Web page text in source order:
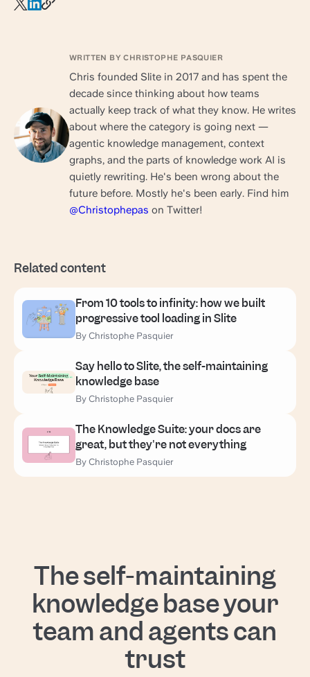
WRITTEN BY CHRISTOPHE PASQUIER
Chris founded Slite in 2017 and has spent the
decade since thinking about how teams
actually keep track of what they know. He writes
about where the category is going next —
agentic knowledge management, context
graphs, and the parts of knowledge work AI is
quietly rewriting. He's been wrong about the
future before. Mostly he's been early. Find him
@Christophepas on Twitter!
Related content
From 10 tools to infinity: how we built
progressive tool loading in Slite
By Christophe Pasquier
Say hello to Slite, the self-maintaining
knowledge base
By Christophe Pasquier
The Knowledge Suite: your docs are
great, but they're not everything
By Christophe Pasquier
The self-maintaining
knowledge base your
team and agents can
trust